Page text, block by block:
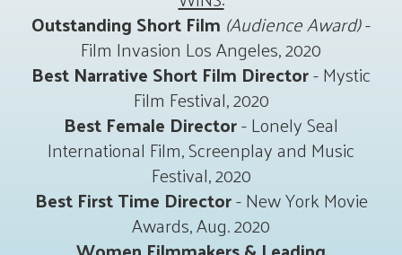
Outstanding Short Film (Audience Award)-
Film Invasion Los Angeles, 2020
Best Narrative Short Film Director- Mystic
Film Festival, 2020
Best Female Director- Lonely Seal
International Film, Screenplay and Music
Festival, 2020
Best First Time Director- New York Movie
Awards, Aug. 2020